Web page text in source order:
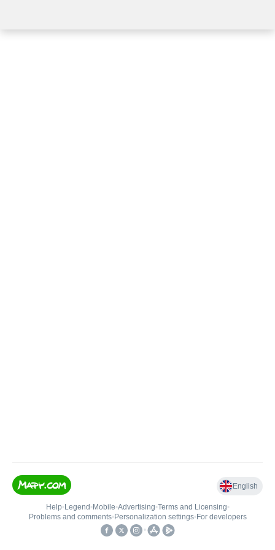
English
Help• Legend • Mobile•Advertising•Terms and Licensing•
Problems and comments• Personalization settings• For developers
•